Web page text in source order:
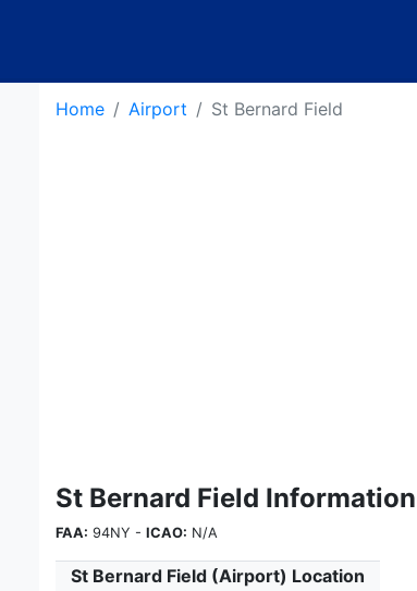
Home Airport St Bernard Field
St Bernard Field Information
FAA: 94NY - ICAO: N/A
St Bernard Field (Airport) Location